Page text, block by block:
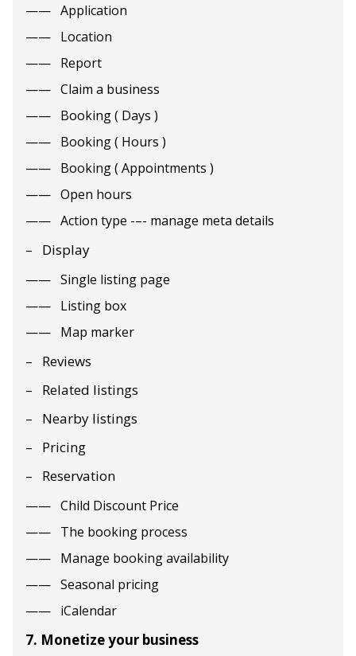
Application
Location
Report
Claim a business
Booking ( Days )
Booking ( Hours )
Booking ( Appointments )
Open hours
Action type -–- manage meta details
Display
Single listing page
Listing box
Map marker
Reviews
Related listings
Nearby listings
Pricing
Reservation
Child Discount Price
The booking process
Manage booking availability
Seasonal pricing
iCalendar
7. Monetize your business